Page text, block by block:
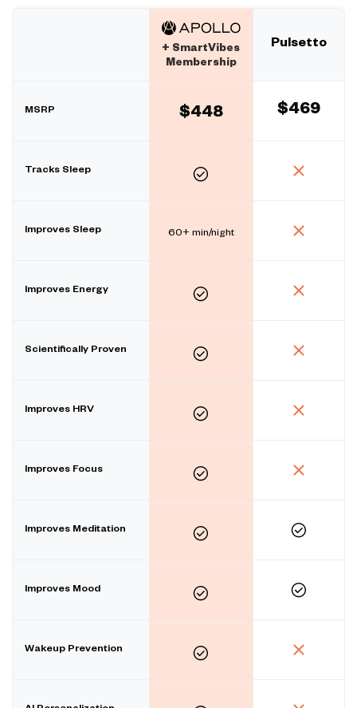
MSRP
Tracks Sleep
Improves Sleep
Improves Energy
Scientifically Proven
Improves HRV
Improves Focus
Improves Meditation
Improves Mood
Wakeup Prevention
+ SmartVibes
Membership
$448
60+ min/night
Pulsetto
$469